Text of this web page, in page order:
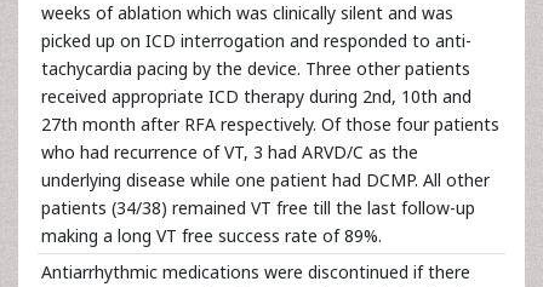
weeks of ablation which was clinically silent and was
picked up on ICD interrogation and responded to anti-
tachycardia pacing by the device. Three other patients
received appropriate ICD therapy during 2nd, 10th and
27th month after RFA respectively. Of those four patients
who had recurrence of VT, 3 had ARVD/C as the
underlying disease while one patient had DCMP. All other
patients (34/38) remained VT free till the last follow-up
making a long VT free success rate of 89%.
Antiarrhythmic medications were discontinued if there